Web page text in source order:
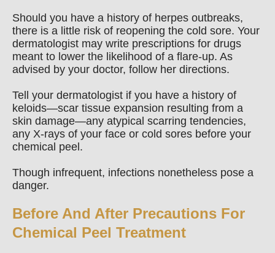
Should you have a history of herpes outbreaks,
there is a little risk of reopening the cold sore. Your
dermatologist may write prescriptions for drugs
meant to lower the likelihood of a flare-up. As
advised by your doctor, follow her directions.
Tell your dermatologist if you have a history of
keloids—scar tissue expansion resulting from a
skin damage—any atypical scarring tendencies,
any X-rays of your face or cold sores before your
chemical peel.
Though infrequent, infections nonetheless pose a
danger.
Before And After Precautions For
Chemical Peel Treatment